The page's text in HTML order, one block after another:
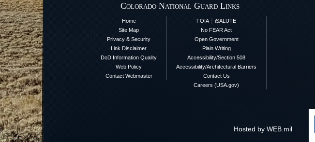
Colorado National Guard Links
Home
Site Map
Privacy & Security
Link Disclaimer
DoD Information Quality
Web Policy
Contact Webmaster
FOIA | iSALUTE
No FEAR Act
Open Government
Plain Writing
Accessibility/Section 508
Accessibility/Architectural Barriers
Contact Us
Careers (USA.gov)
Hosted by WEB.mil